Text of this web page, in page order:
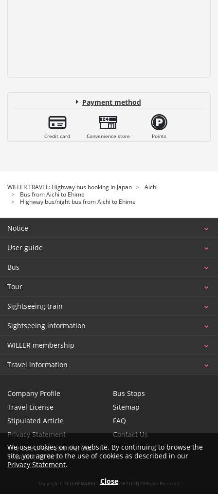
Payment method
Credit card Convenience store Points
WILLER TRAVEL: Highway bus booking in Japan
Aichi
Bus from Aichi to Ehime
Highway bus/night bus from Aichi to Ehime
Notice
User guide
Bus
Tour
Sightseeing train
Sightseeing information
WILLER membership
Travel information
Company Profile
Travel License
Stipulated Article
Privacy Statement
The Specified Commercial
Transaction Act
Bus Stops
Sitemap
FAQ
Contact Us
Copyright © WILLER MARKETING CORPORATION All Rights Reserved.
We use cookies on our website. By continuing to browse the
site, you agree to the use of cookies as described in our
Privacy Statement.
Close